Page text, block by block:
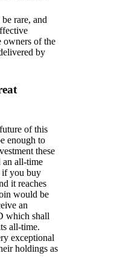
rare, and
owners of the
by
of this
enough to
these
an all-time
if you buy
it reaches
would be
an
which shall
all-time.
exceptional
holdings as